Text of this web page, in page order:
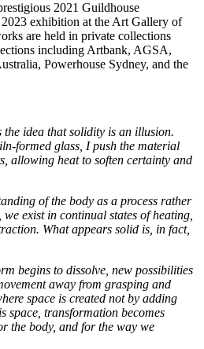
2021 Guildhouse
exhibition at the Art Gallery of
are held in private collections
including Artbank, AGSA,
Powerhouse Sydney, and the
the idea that solidity is an illusion.
formed glass, I push the material
allowing heat to soften certainty and
of the body as a process rather
exist in continual states of heating,
What appears solid is, in fact,
begins to dissolve, new possibilities
away from grasping and
space is created not by adding
space, transformation becomes
the body, and for the way we